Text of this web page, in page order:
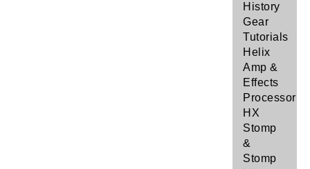
History
Gear
Tutorials
Helix
Amp &
Effects
Processor
HX
Stomp
&
Stomp